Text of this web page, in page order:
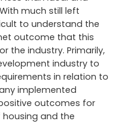
much still left
to understand the
outcome that this
the industry. Primarily,
industry to
in relation to
implemented
outcomes for
and the